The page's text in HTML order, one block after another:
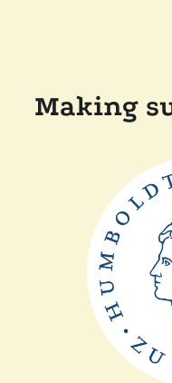
Making